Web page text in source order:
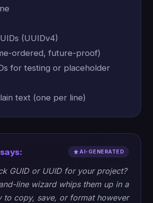
(UUIDv4)
ordered, future-proof)
for testing or placeholder
text (one per line)
AI-GENERATED
GUID or UUID for your project?
line wizard whips them up in a
to copy, save, or format however